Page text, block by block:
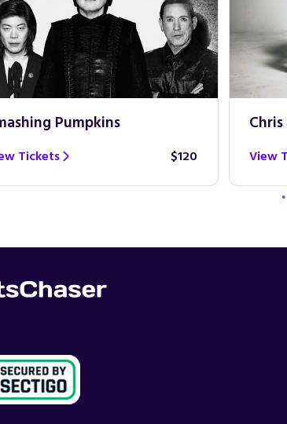
Pumpkins
Tickets $120 View